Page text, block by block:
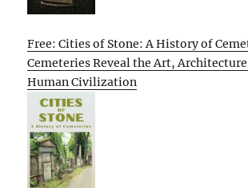
Free: Cities of Stone: A History of
Cemeteries Reveal the Art,
Human Civilization